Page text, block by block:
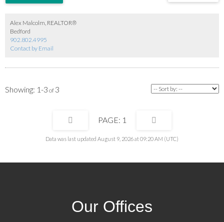
Alex Malcolm, REALTOR®
Bedford
902.802.4995
Contact by Email
1-3 3
1
Data was last updated August 9, 2026 at 09:20 AM (UTC)
Our Offices